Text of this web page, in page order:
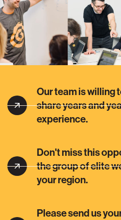
Our team is willing
share years and
experience.
Don't miss this
the group of elite
your region.
Please send us